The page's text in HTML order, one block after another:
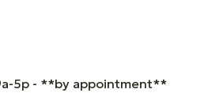
5p - **by appointment**